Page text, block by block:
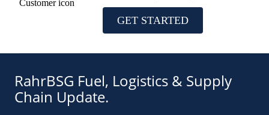
GET STARTED
RahrBSG Fuel, Logistics & Supply
Chain Update.